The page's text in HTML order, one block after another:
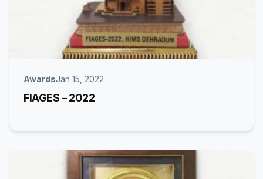
AwardsJan 15, 2022
FIAGES – 2022